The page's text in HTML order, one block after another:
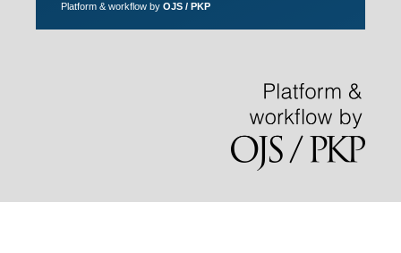
Platform & workflow by OJS / PKP